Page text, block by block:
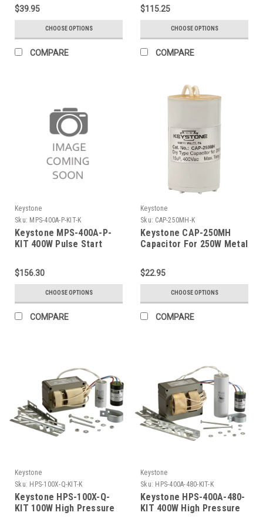
$39.95
CHOOSE OPTIONS
COMPARE
Tap; Includes Cap, Ignitor,
Mounting Bracket And
Instruction Sheet
$115.25
CHOOSE OPTIONS
COMPARE
Keystone
Sku: MPS-400A-P-KIT-K
Keystone MPS-400A-P-
KIT 400W Pulse Start
(120/208/240/277/480V),
With Capacitor And
Ignitor. Included Ballast:
Mps-400A-P-CA
$156.30
CHOOSE OPTIONS
COMPARE
Keystone
Sku: CAP-250MH-K
Keystone CAP-250MH
Capacitor For 250W Metal
$22.95
CHOOSE OPTIONS
COMPARE
Keystone
Sku: HPS-100X-Q-KIT-K
Keystone HPS-100X-Q-
KIT 100W High Pressure
Keystone
Sku: HPS-400A-480-KIT-K
Keystone HPS-400A-480-
KIT 400W High Pressure